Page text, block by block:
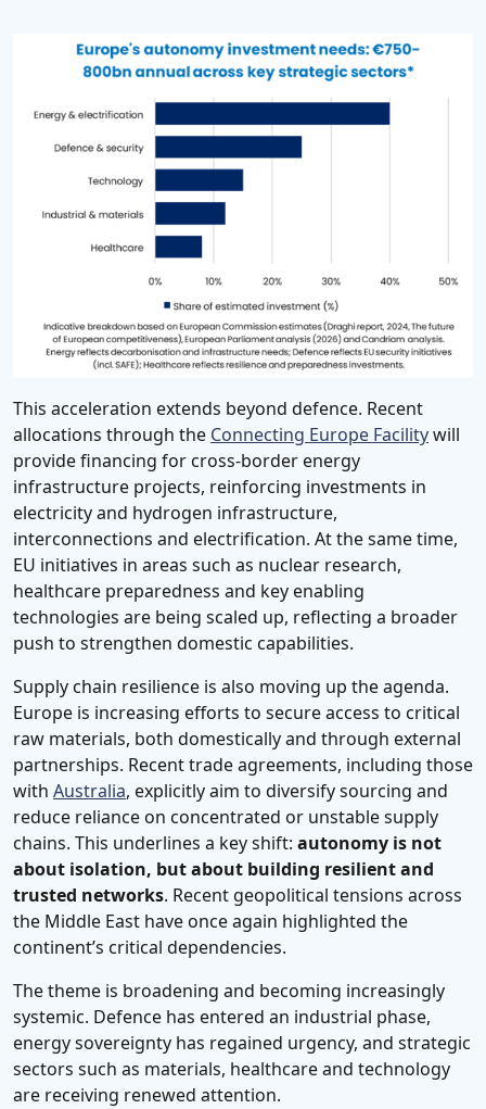
This acceleration extends beyond defence. Recent
allocations through the Connecting Europe Facilitywill
provide financing for cross-border energy
infrastructure projects, reinforcing investments in
electricity and hydrogen infrastructure,
interconnections and electrification. At the same time,
EU initiatives in areas such as nuclear research,
healthcare preparedness and key enabling
technologies are being scaled up, reflecting a broader
push to strengthen domestic capabilities.
Supply chain resilience is also moving up the agenda.
Europe is increasing efforts to secure access to critical
raw materials, both domestically and through external
partnerships. Recent trade agreements, including those
with Australia, explicitly aim to diversify sourcing and
reduce reliance on concentrated or unstable supply
chains. This underlines a key shift: autonomy is not
about isolation, but about building resilient and
trusted networks. Recent geopolitical tensions across
the Middle East have once again highlighted the
continent’s critical dependencies.
The theme is broadening and becoming increasingly
systemic. Defence has entered an industrial phase,
energy sovereignty has regained urgency, and strategic
sectors such as materials, healthcare and technology
are receiving renewed attention.